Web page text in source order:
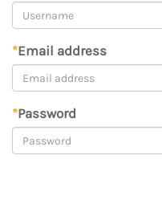
*Email address
*Password